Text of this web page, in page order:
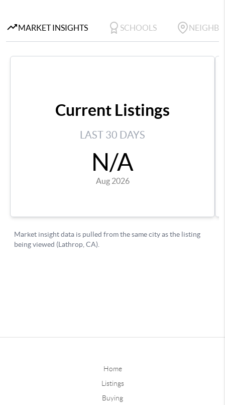
Home
Listings
Buying